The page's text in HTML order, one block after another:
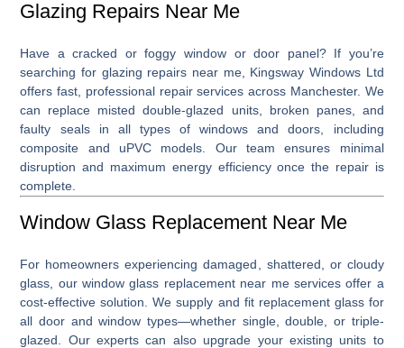
Glazing Repairs Near Me
Have a cracked or foggy window or door panel? If you’re
searching for glazing repairs near me, Kingsway Windows Ltd
offers fast, professional repair services across Manchester. We
can replace misted double-glazed units, broken panes, and
faulty seals in all types of windows and doors, including
composite and uPVC models. Our team ensures minimal
disruption and maximum energy efficiency once the repair is
complete.
Window Glass Replacement Near Me
For homeowners experiencing damaged, shattered, or cloudy
glass, ourwindow glass replacement near meservices offer a
cost-effective solution. We supply and fit replacement glass for
all door and window types—whether single, double, or triple-
glazed. Our experts can also upgrade your existing units to